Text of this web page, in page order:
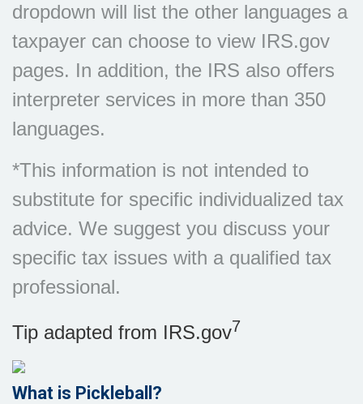
dropdown will list the other languages a
taxpayer can choose to view IRS.gov
pages. In addition, the IRS also offers
interpreter services in more than 350
languages.
*This information is not intended to
substitute for specific individualized tax
advice. We suggest you discuss your
specific tax issues with a qualified tax
professional.
Tip adapted from IRS.gov7
What is Pickleball?